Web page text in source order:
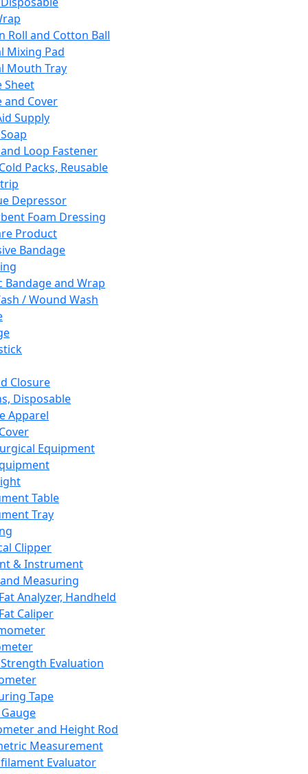
Roll and Cotton Ball
Mixing Pad
Mouth Tray
Sheet
and Cover
Supply
Loop Fastener
Packs, Reusable
Depressor
Foam Dressing
Product
Bandage
Bandage and Wrap
/ Wound Wash
Closure
Disposable
Apparel
Equipment
Table
Tray
Clipper
& Instrument
Measuring
Analyzer, Handheld
Caliper
Evaluation
Tape
and Height Rod
Measurement
Evaluator